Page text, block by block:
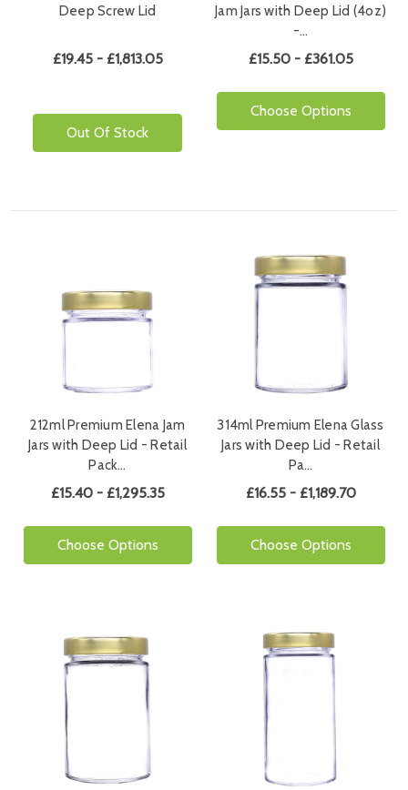
Deep Screw Lid
£19.45 - £1,813.05
Out Of Stock
Jam Jars with Deep Lid (4oz)
-…
£15.50 - £361.05
Choose Options
212ml Premium Elena Jam
Jars with Deep Lid - Retail
Pack…
£15.40 - £1,295.35
Choose Options
314ml Premium Elena Glass
Jars with Deep Lid - Retail
Pa…
£16.55 - £1,189.70
Choose Options